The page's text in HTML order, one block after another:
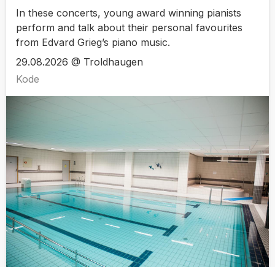
In these concerts, young award winning pianists
perform and talk about their personal favourites
from Edvard Grieg’s piano music.
29.08.2026 @ Troldhaugen
Kode